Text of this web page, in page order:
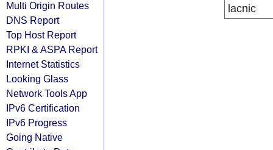
Multi Origin Routes
DNS Report
Top Host Report
RPKI & ASPA Report
Internet Statistics
Looking Glass
Network Tools App
IPv6 Certification
IPv6 Progress
Going Native
lacnic